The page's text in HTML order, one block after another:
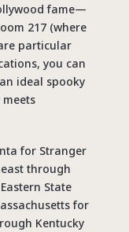
fame—
217 (where
particular
you can
ideal spooky
for Stranger
through
State
for
Kentucky